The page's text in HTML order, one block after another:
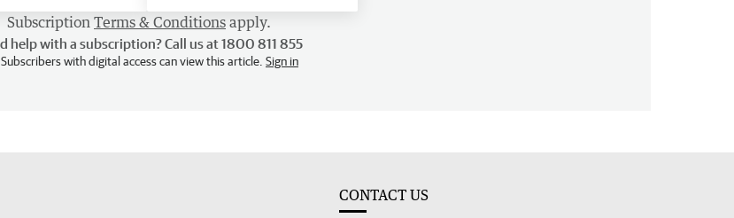
Subscription Terms & Conditions apply.
help with a subscription? Call us at 1800 811 855
Subscribers with digital access can view this article. Sign in
CONTACT US